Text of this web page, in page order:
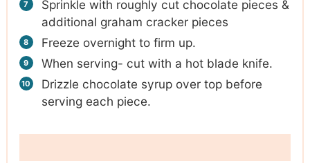
Sprinkle with roughly cut chocolate pieces &
additional graham cracker pieces
Freeze overnight to firm up.
When serving- cut with a hot blade knife.
Drizzle chocolate syrup over top before
serving each piece.